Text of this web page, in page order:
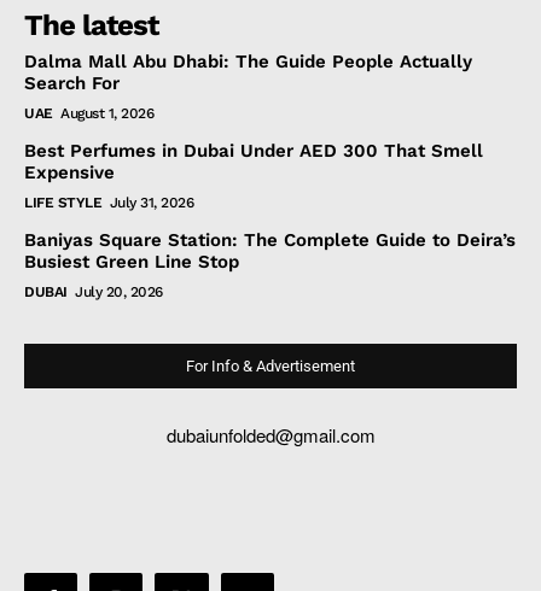
The latest
Dalma Mall Abu Dhabi: The Guide People Actually
Search For
UAE August 1, 2026
Best Perfumes in Dubai Under AED 300 That Smell
Expensive
LIFE STYLE July 31, 2026
Baniyas Square Station: The Complete Guide to Deira’s
Busiest Green Line Stop
DUBAI July 20, 2026
For Info & Advertisement
dubaiunfolded@gmail.com